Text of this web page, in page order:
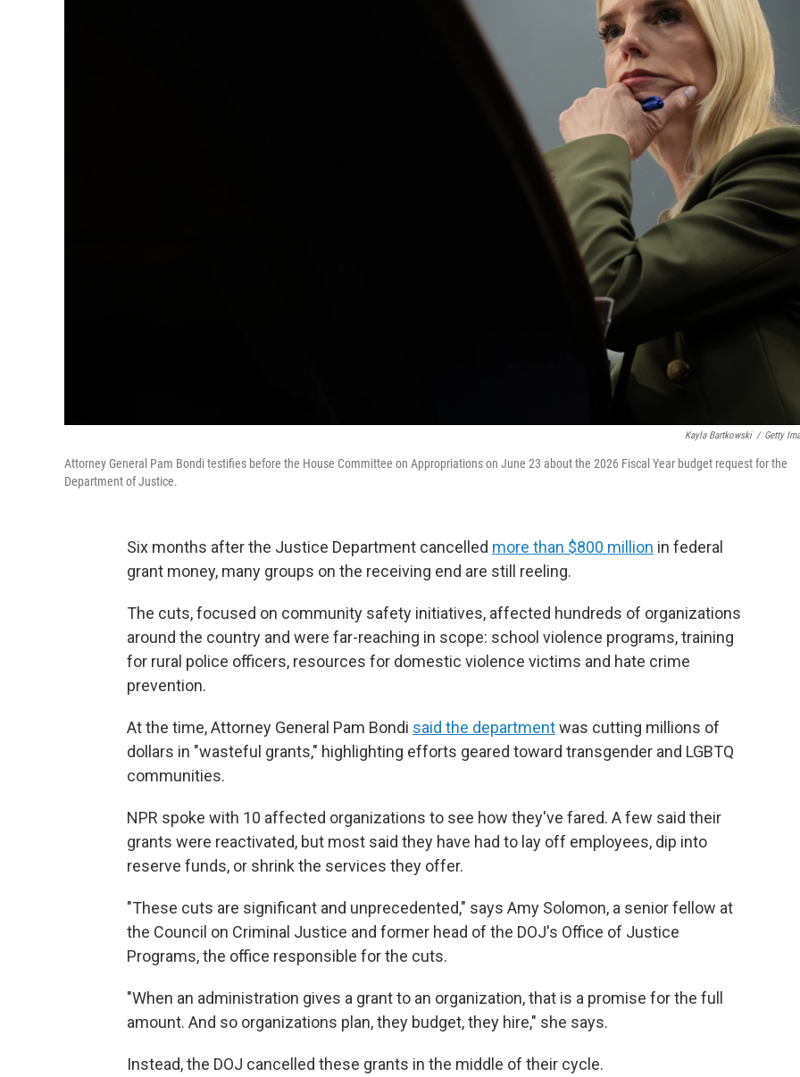
Kayla Bartkowski / Getty
Attorney General Pam Bondi testifies before the House Committee on Appropriations on June 23 about the 2026 Fiscal Year budget request for the
Department of Justice.
Six months after the Justice Department cancelled more than $800 million in federal
grant money, many groups on the receiving end are still reeling.
The cuts, focused on community safety initiatives, affected hundreds of organizations
around the country and were far-reaching in scope: school violence programs, training
for rural police officers, resources for domestic violence victims and hate crime
prevention.
At the time, Attorney General Pam Bondi said the departmentwas cutting millions of
dollars in "wasteful grants," highlighting efforts geared toward transgender and LGBTQ
communities.
NPR spoke with 10 affected organizations to see how they've fared. A few said their
grants were reactivated, but most said they have had to lay off employees, dip into
reserve funds, or shrink the services they offer.
"These cuts are significant and unprecedented," says Amy Solomon, a senior fellow at
the Council on Criminal Justice and former head of the DOJ's Office of Justice
Programs, the office responsible for the cuts.
"When an administration gives a grant to an organization, that is a promise for the full
amount. And so organizations plan, they budget, they hire," she says.
Instead, the DOJ cancelled these grants in the middle of their cycle.